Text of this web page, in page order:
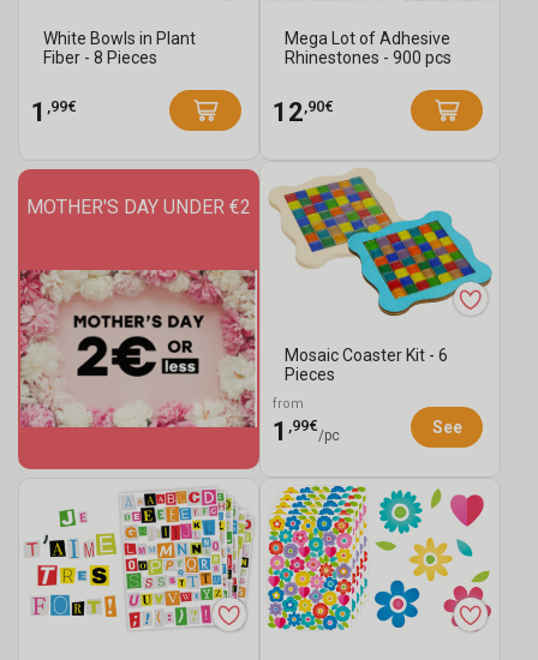
White Bowls in Plant
Fiber - 8 Pieces
1 ,99€
Mega Lot of Adhesive
Rhinestones - 900 pcs
12 ,90€
MOTHER'S DAY UNDER €2
Mosaic Coaster Kit - 6
Pieces
from
1 ,99€
/pc See